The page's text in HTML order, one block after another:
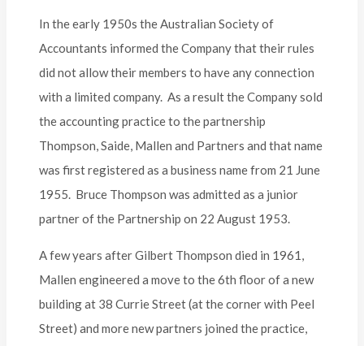
In the early 1950s the Australian Society of
Accountants informed the Company that their rules
did not allow their members to have any connection
with a limited company. As a result the Company sold
the accounting practice to the partnership
Thompson, Saide, Mallen and Partners and that name
was first registered as a business name from 21 June
1955. Bruce Thompson was admitted as a junior
partner of the Partnership on 22 August 1953.
A few years after Gilbert Thompson died in 1961,
Mallen engineered a move to the 6th floor of a new
building at 38 Currie Street (at the corner with Peel
Street) and more new partners joined the practice,